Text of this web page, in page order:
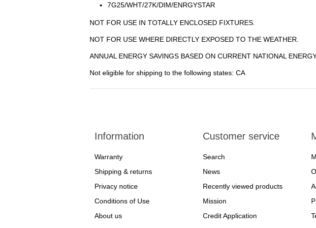
7G25/WHT/27K/DIM/ENRGYSTAR
NOT FOR USE IN TOTALLY ENCLOSED FIXTURES.
NOT FOR USE WHERE DIRECTLY EXPOSED TO THE WEATHER.
ANNUAL ENERGY SAVINGS BASED ON CURRENT NATIONAL
Not eligible for shipping to the following states: CA
Information
Warranty
Shipping & returns
Privacy notice
Conditions of Use
About us
Customer service
Search
News
Recently viewed products
Mission
Credit Application